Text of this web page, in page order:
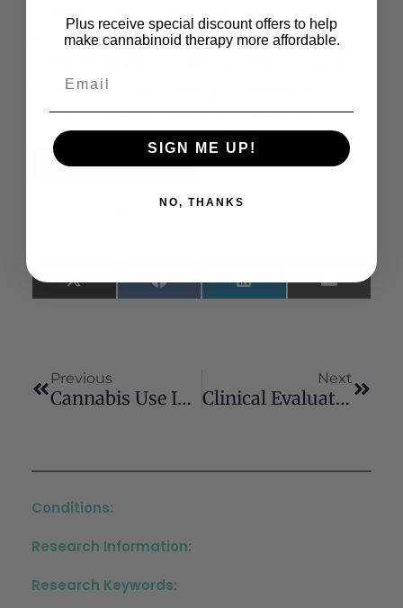
comparisons and outcomes, there were
uncertainties regarding the effects
to a better understanding of the effects
of cannabinoids for refractory epilepsy.
Read the Full Article
X
(Twitter)
Facebook LinkedIn Email
Previous
Cannabis Use In HIV: Impact On Inflammation, Immunity And The Microbiome
Next
Clinical Evaluation Of The Cannabis-Using Patient: A Moving Target
Conditions:
Research Information:
Research Keywords:
Plus receive special discount offers to help
make cannabinoid therapy more affordable.
SIGN ME UP!
NO, THANKS